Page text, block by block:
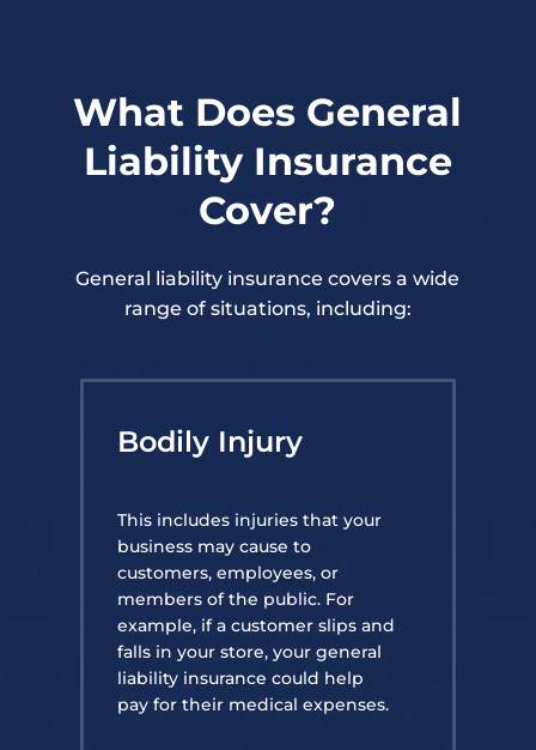
What Does General
Liability Insurance
Cover?
General liability insurance covers a wide
range of situations, including:
Bodily Injury
This includes injuries that your
business may cause to
customers, employees, or
members of the public. For
example, if a customer slips and
falls in your store, your general
liability insurance could help
pay for their medical expenses.